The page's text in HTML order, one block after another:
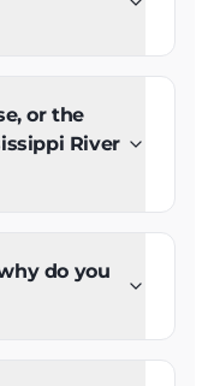
or the
River
do you